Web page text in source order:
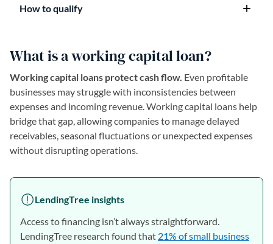
How to qualify
What is a working capital loan?
Working capital loans protect cash flow. Even profitable
businesses may struggle with inconsistencies between
expenses and incoming revenue. Working capital loans help
bridge that gap, allowing companies to manage delayed
receivables, seasonal fluctuations or unexpected expenses
without disrupting operations.
LendingTree insights
Access to financing isn’t always straightforward.
LendingTree research found that 21% of small business